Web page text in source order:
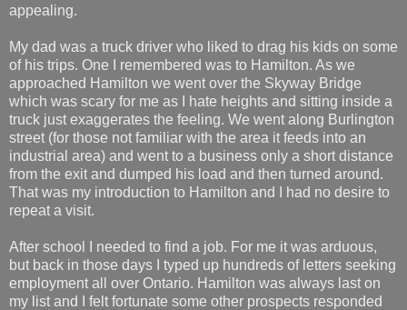
appealing.
My dad was a truck driver who liked to drag his kids on some
of his trips. One I remembered was to Hamilton. As we
approached Hamilton we went over the Skyway Bridge
which was scary for me as I hate heights and sitting inside a
truck just exaggerates the feeling. We went along Burlington
street (for those not familiar with the area it feeds into an
industrial area) and went to a business only a short distance
from the exit and dumped his load and then turned around.
That was my introduction to Hamilton and I had no desire to
repeat a visit.
After school I needed to find a job. For me it was arduous,
but back in those days I typed up hundreds of letters seeking
employment all over Ontario. Hamilton was always last on
my list and I felt fortunate some other prospects responded